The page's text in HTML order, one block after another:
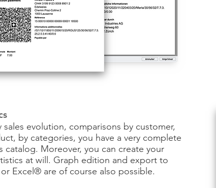
sales evolution, comparisons by customer,
by categories, you have a very complete
catalog. Moreover, you can create your
at will. Graph edition and export to
Excel® are of course also possible.